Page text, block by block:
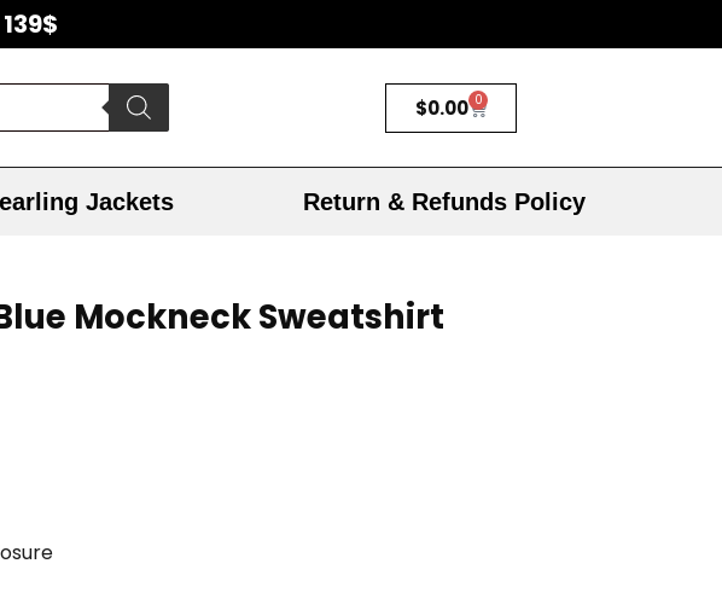
$0.00 0
Jackets Return & Refunds Policy
Mockneck Sweatshirt